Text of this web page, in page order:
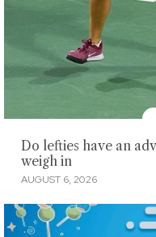
Do lefties have an
weigh in
AUGUST 6, 2026